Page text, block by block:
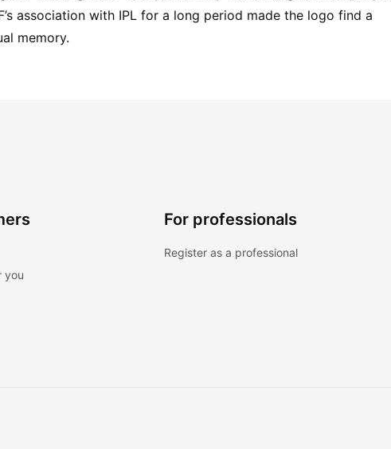
association with IPL for a long period made the logo find a
memory.
you
For professionals
Register as a professional